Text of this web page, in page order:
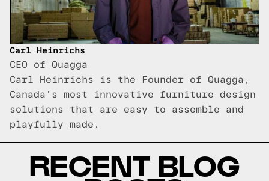
Carl Heinrichs
CEO of Quagga
Carl Heinrichs is the Founder of Quagga,
Canada's most innovative furniture design
solutions that are easy to assemble and
playfully made.
RECENT BLOG